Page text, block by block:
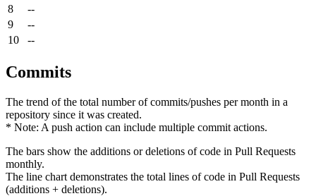
8
--
9
--
10
--
Commits
The trend of the total number of commits/pushes per month in a
repository since it was created.
* Note: A push action can include multiple commit actions.
The bars show the additions or deletions of code in Pull Requests
monthly.
The line chart demonstrates the total lines of code in Pull Requests
(additions + deletions).